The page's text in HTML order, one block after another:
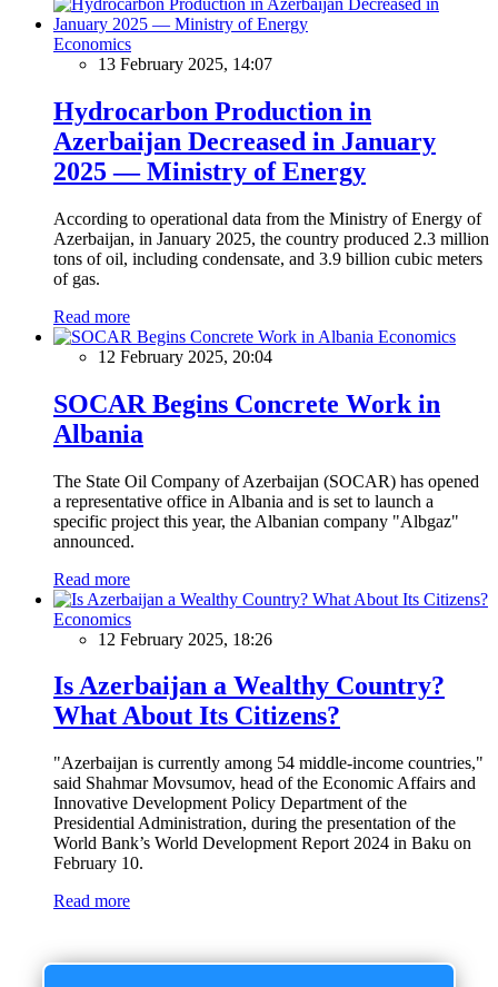
Economics
13 February 2025, 14:07
Hydrocarbon Production in
Azerbaijan Decreased in January
2025 — Ministry of Energy
According to operational data from the Ministry of Energy of
Azerbaijan, in January 2025, the country produced 2.3 million
tons of oil, including condensate, and 3.9 billion cubic meters
of gas.
Read more
Economics
12 February 2025, 20:04
SOCAR Begins Concrete Work in
Albania
The State Oil Company of Azerbaijan (SOCAR) has opened
a representative office in Albania and is set to launch a
specific project this year, the Albanian company "Albgaz"
announced.
Read more
Economics
12 February 2025, 18:26
Is Azerbaijan a Wealthy Country?
What About Its Citizens?
"Azerbaijan is currently among 54 middle-income countries,"
said Shahmar Movsumov, head of the Economic Affairs and
Innovative Development Policy Department of the
Presidential Administration, during the presentation of the
World Bank’s World Development Report 2024 in Baku on
February 10.
Read more